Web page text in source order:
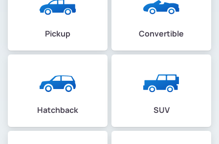
Pickup Convertible
Hatchback SUV